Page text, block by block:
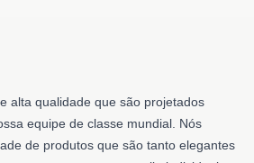
alta qualidade que são projetados
equipe de classe mundial. Nós
de produtos que são tanto elegantes